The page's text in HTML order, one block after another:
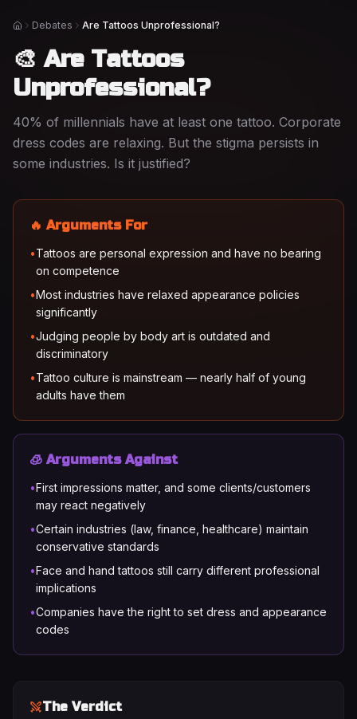
HomeDebates Are Tattoos Unprofessional?
🎨 Are Tattoos
Unprofessional?
40% of millennials have at least one tattoo. Corporate
dress codes are relaxing. But the stigma persists in
some industries. Is it justified?
🔥 Arguments For
•Tattoos are personal expression and have no bearing
on competence
•Most industries have relaxed appearance policies
significantly
•Judging people by body art is outdated and
discriminatory
•Tattoo culture is mainstream — nearly half of young
adults have them
🧊 Arguments Against
•First impressions matter, and some clients/customers
may react negatively
•Certain industries (law, finance, healthcare) maintain
conservative standards
•Face and hand tattoos still carry different professional
implications
•Companies have the right to set dress and appearance
codes
The Verdict